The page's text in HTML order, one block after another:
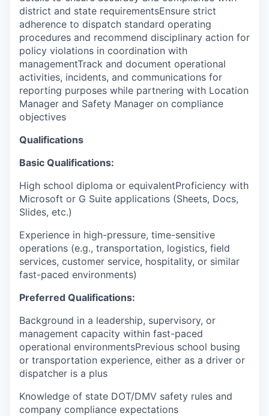
district and state requirementsEnsure strict
adherence to dispatch standard operating
procedures and recommend disciplinary action for
policy violations in coordination with
managementTrack and document operational
activities, incidents, and communications for
reporting purposes while partnering with Location
Manager and Safety Manager on compliance
objectives
Qualifications
Basic Qualifications:
High school diploma or equivalentProficiency with
Microsoft or G Suite applications (Sheets, Docs,
Slides, etc.)
Experience in high-pressure, time-sensitive
operations (e.g., transportation, logistics, field
services, customer service, hospitality, or similar
fast-paced environments)
Preferred Qualifications:
Background in a leadership, supervisory, or
management capacity within fast-paced
operational environmentsPrevious school busing
or transportation experience, either as a driver or
dispatcher is a plus
Knowledge of state DOT/DMV safety rules and
company compliance expectations